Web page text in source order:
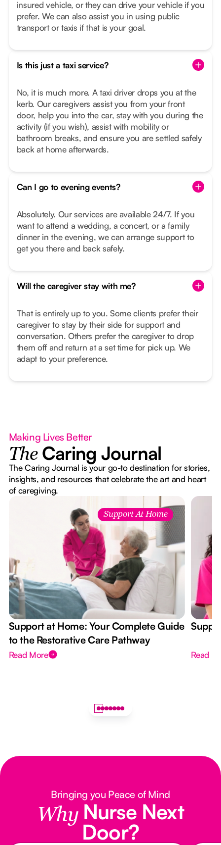
insured vehicle, or they can drive your vehicle if you
prefer. We can also assist you in using public
transport or taxis if that is your goal.
Is this just a taxi service?
No, it is much more. A taxi driver drops you at the
kerb. Our caregivers assist you from your front
door, help you into the car, stay with you during the
activity (if you wish), assist with mobility or
bathroom breaks, and ensure you are settled safely
back at home afterwards.
Can I go to evening events?
Absolutely. Our services are available 24/7. If you
want to attend a wedding, a concert, or a family
dinner in the evening, we can arrange support to
get you there and back safely.
Will the caregiver stay with me?
That is entirely up to you. Some clients prefer their
caregiver to stay by their side for support and
conversation. Others prefer the caregiver to drop
them off and return at a set time for pick up. We
adapt to your preference.
Making Lives Better
The Caring Journal
The Caring Journal is your go-to destination for stories,
insights, and resources that celebrate the art and heart
of caregiving.
Support At Home
Support at Home: Your Complete Guide
to the Restorative Care Pathway
Read More Read
Bringing you Peace of Mind
Why Nurse Next
Door?